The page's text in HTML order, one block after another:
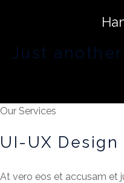
Just
Our Services
UI-UX Design
At vero eos et accusam et